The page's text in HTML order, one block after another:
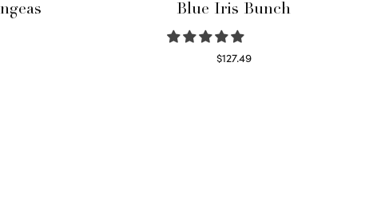
Blue Iris Bunch
$127.49